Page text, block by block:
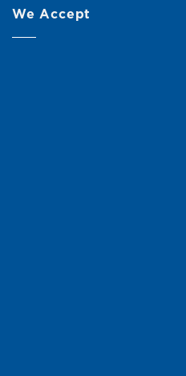
We Accept